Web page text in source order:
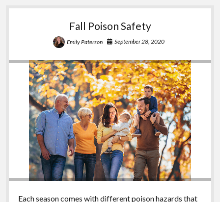
Fall Poison Safety
Emily Paterson September 28, 2020
Each season comes with different poison hazards that